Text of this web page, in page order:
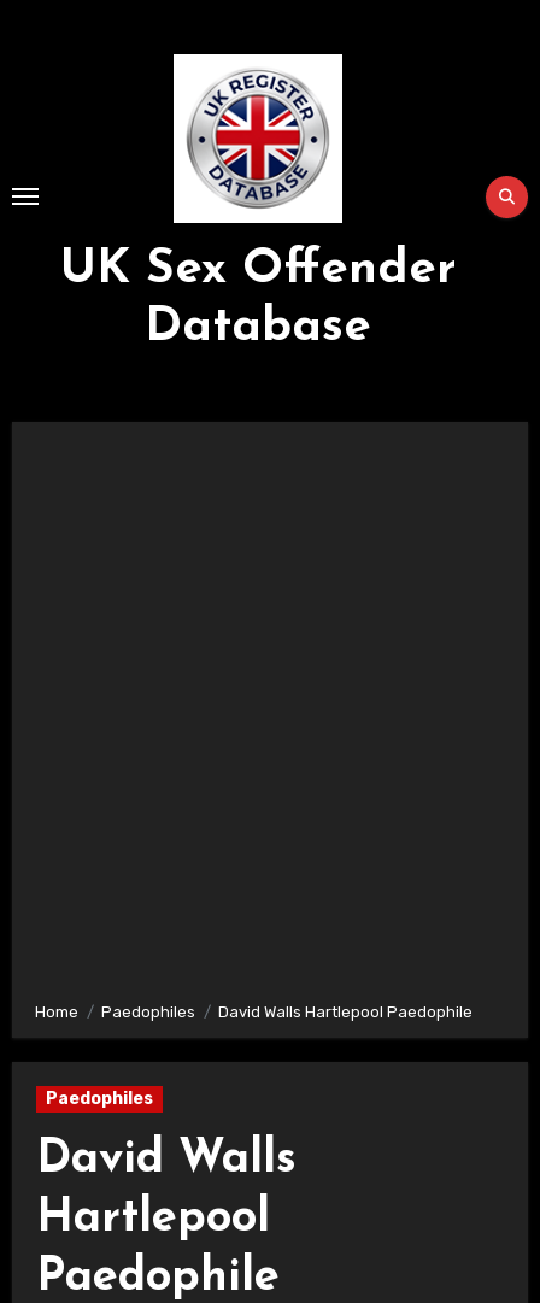
UK Sex Offender
Database
Home Paedophiles David Walls Hartlepool Paedophile
Paedophiles
David Walls
Hartlepool
Paedophile